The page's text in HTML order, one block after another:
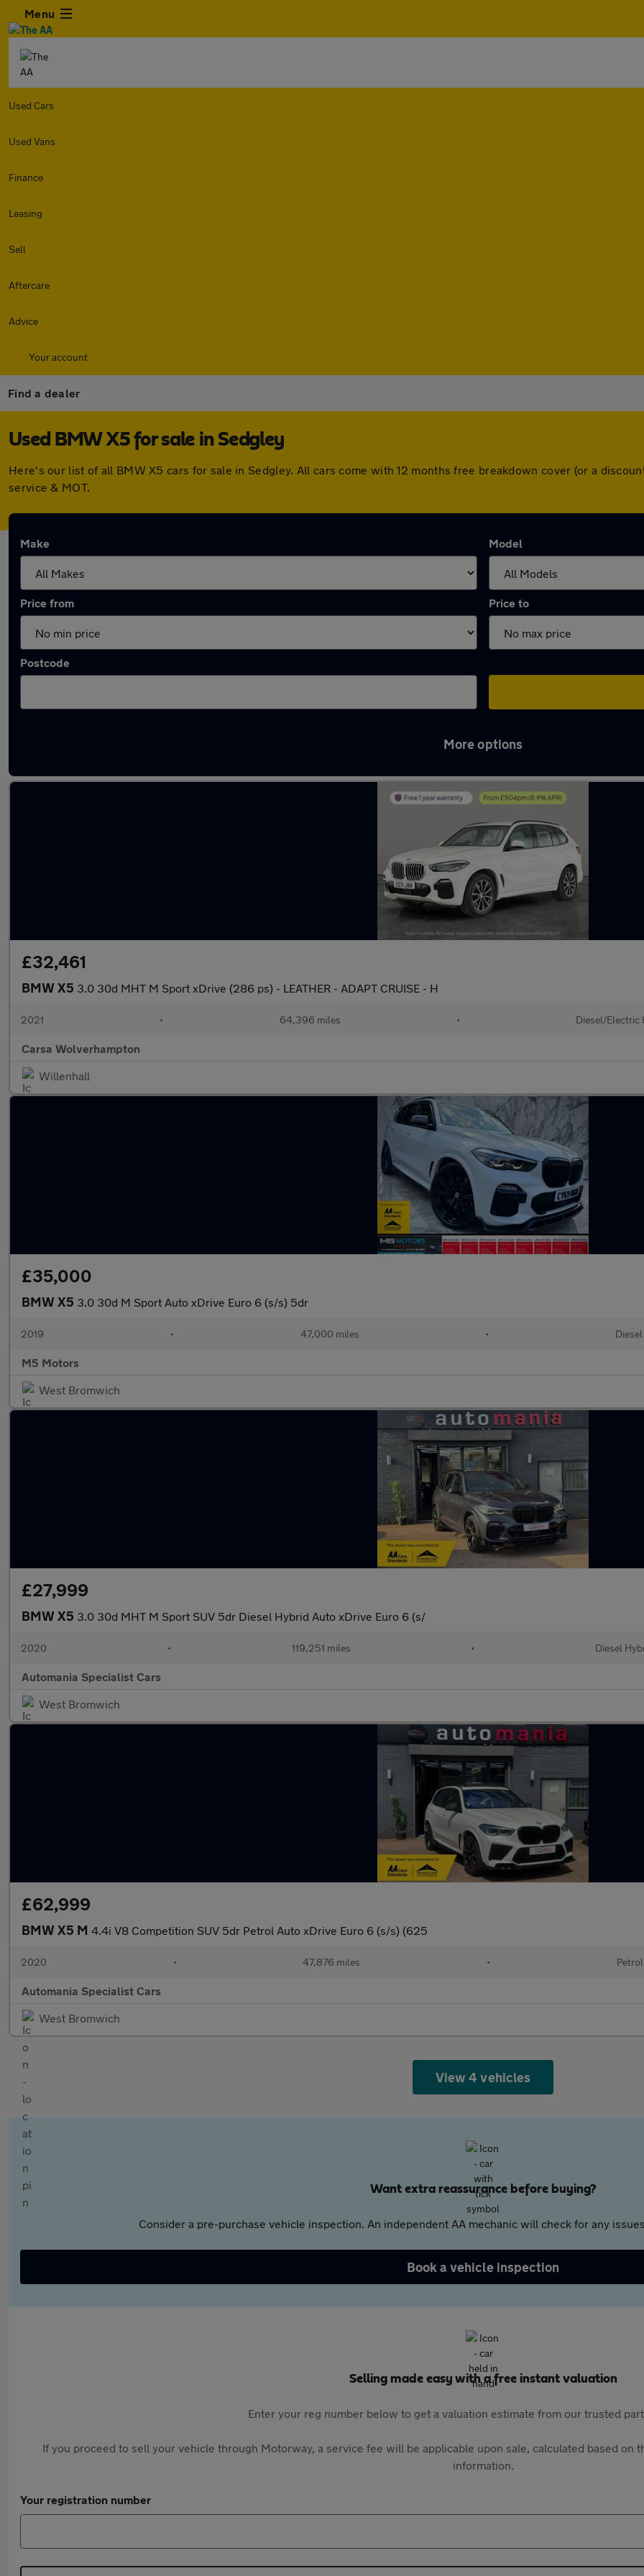
Menu
Used Cars
Used Vans
Finance
Leasing
Sell
Aftercare
Advice
Your account
Find a dealer
Used BMW X5 for sale in Sedgley
Here's our list of all BMW X5 cars for sale in Sedgley. All cars come with 12 months free breakdown cover (or a
service & MOT.
Make Model
Price from Price to
Postcode
More options
£32,461
BMW X5 3.0 30d MHT M Sport xDrive (286 ps) - LEATHER - ADAPT CRUISE - H
2021 • 64,396 miles • Diesel/Electric
Carsa Wolverhampton
Willenhall
£35,000
BMW X5 3.0 30d M Sport Auto xDrive Euro 6 (s/s) 5dr
2019 • 47,000 miles • Diesel
M5 Motors
West Bromwich
£27,999
BMW X5 3.0 30d MHT M Sport SUV 5dr Diesel Hybrid Auto xDrive Euro 6 (s/
2020 • 119,251 miles • Diesel
Automania Specialist Cars
West Bromwich
£62,999
BMW X5 M 4.4i V8 Competition SUV 5dr Petrol Auto xDrive Euro 6 (s/s) (625
2020 • 47,876 miles • Petrol
Automania Specialist Cars
West Bromwich
View 4 vehicles
Want extra reassurance before buying?
Consider a pre-purchase vehicle inspection. An independent AA mechanic will check for any
Book a vehicle inspection
Selling made easy with a free instant valuation
Enter your reg number below to get a valuation estimate from our trusted
If you proceed to sell your vehicle through Motorway, a service fee will be applicable upon sale, calculated based on
information.
Your registration number